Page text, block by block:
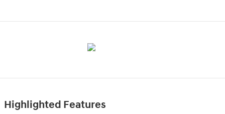
Highlighted Features